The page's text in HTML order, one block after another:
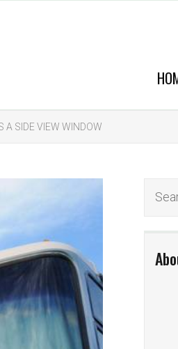
A SIDE VIEW WINDOW